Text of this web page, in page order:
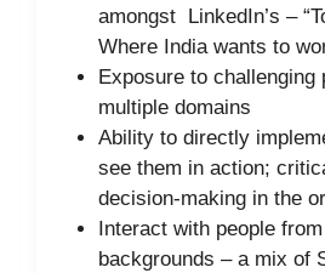
amongst LinkedIn’s –
Where India wants to
Exposure to challenging
multiple domains
Ability to directly
see them in action;
decision-making in the
Interact with people
backgrounds – a mix of